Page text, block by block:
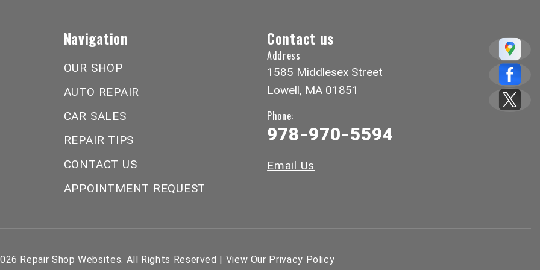
Navigation
OUR SHOP
AUTO REPAIR
CAR SALES
REPAIR TIPS
CONTACT US
APPOINTMENT REQUEST
Contact us
Address
1585 Middlesex Street
Lowell, MA 01851
Phone:
978-970-5594
Email Us
Repair Shop Websites. All Rights Reserved | View Our Privacy Policy